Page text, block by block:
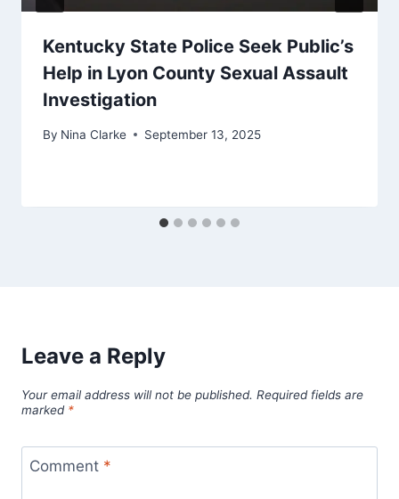
Kentucky State Police Seek Public’s
Help in Lyon County Sexual Assault
Investigation
By Nina Clarke September 13, 2025
Leave a Reply
Your email address will not be published. Required fields are
marked *
Comment *